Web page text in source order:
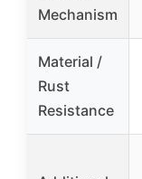
Mechanism
Material /
Rust
Resistance